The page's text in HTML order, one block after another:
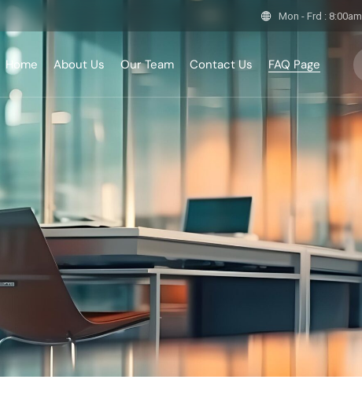
Mon - Frd :
Home About Us Our Team Contact Us FAQ Page